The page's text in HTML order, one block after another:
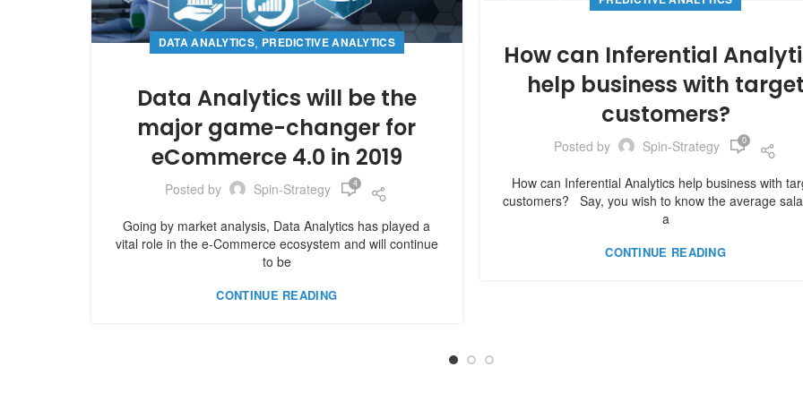
DATA ANALYTICS, PREDICTIVE ANALYTICS
Data Analytics will be the
major game-changer for
eCommerce 4.0 in 2019
Posted by Spin-Strategy 4
Going by market analysis, Data Analytics has played a
vital role in the e-Commerce ecosystem and will continue
to be
CONTINUE READING
How can Inferential
help business with target
customers?
Posted by Spin-Strategy 0
How can Inferential Analytics help business with
customers? Say, you wish to know the average
a
CONTINUE READING